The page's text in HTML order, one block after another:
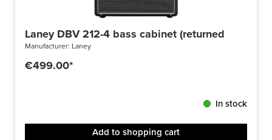
Laney DBV 212-4 bass cabinet (returned)
Manufacturer: Laney
€499.00*
In stock
Add to shopping cart